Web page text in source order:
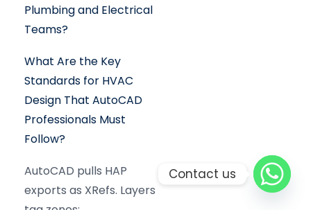
Plumbing and Electrical
Teams?
What Are the Key
Standards for HVAC
Design That AutoCAD
Professionals Must
Follow?
AutoCAD pulls HAP
exports as XRefs. Layers
Contact us